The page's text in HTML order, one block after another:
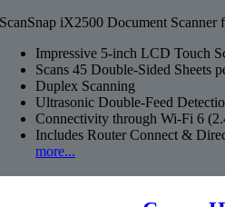
ScanSnap iX2500 Document Scanner
Impressive 5-inch LCD Touch
Scans 45 Double-Sided Sheets
Duplex Scanning
Ultrasonic Double-Feed
Connectivity through Wi-Fi 6
Includes Router Connect &
more...